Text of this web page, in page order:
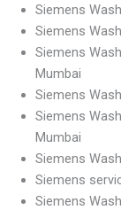
Siemens
Siemens
Siemens
Mumbai
Siemens
Siemens
Mumbai
Siemens
Siemens
Siemens